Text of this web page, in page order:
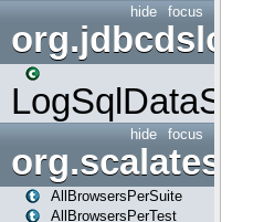
focus
hide
org.jdbcdslog
focus
hide
AllBrowsersPerSuite
AllBrowsersPerTest